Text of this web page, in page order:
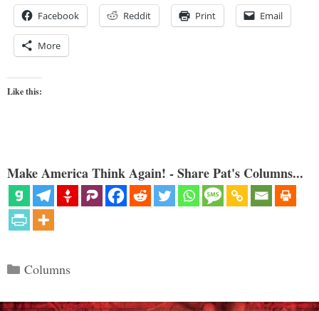
Facebook Reddit Print Email
More
Like this:
Make America Think Again! - Share Pat's Columns...
Categories
Columns